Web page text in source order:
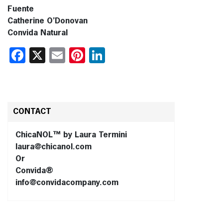
Fuente
Catherine O’Donovan
Convida Natural
Facebook
X EmailPinterest
CONTACT
ChicaNOL™ by Laura Termini
laura@chicanol.com
Or
Convida®
info@convidacompany.com